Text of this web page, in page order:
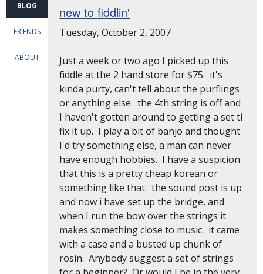
BLOG
FRIENDS
ABOUT
new to fiddlin'
Tuesday, October 2, 2007
Just a week or two ago I picked up this
fiddle at the 2 hand store for $75. it's
kinda purty, can't tell about the purflings
or anything else. the 4th string is off and
I haven't gotten around to getting a set ti
fix it up. I play a bit of banjo and thought
I'd try something else, a man can never
have enough hobbies. I have a suspicion
that this is a pretty cheap korean or
something like that. the sound post is up
and now i have set up the bridge, and
when I run the bow over the strings it
makes something close to music. it came
with a case and a busted up chunk of
rosin. Anybody suggest a set of strings